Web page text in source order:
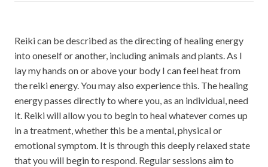
Reiki can be described as the directing of healing energy
into oneself or another, including animals and plants. As I
lay my hands on or above your body I can feel heat from
the reiki energy. You may also experience this. The healing
energy passes directly to where you, as an individual, need
it. Reiki will allow you to begin to heal whatever comes up
in a treatment, whether this be a mental, physical or
emotional symptom. It is through this deeply relaxed state
that you will begin to respond. Regular sessions aim to